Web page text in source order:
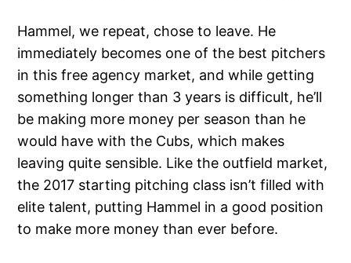
Hammel, we repeat, chose to leave. He
immediately becomes one of the best pitchers
in this free agency market, and while getting
something longer than 3 years is difficult, he’ll
be making more money per season than he
would have with the Cubs, which makes
leaving quite sensible. Like the outfield market,
the 2017 starting pitching class isn’t filled with
elite talent, putting Hammel in a good position
to make more money than ever before.